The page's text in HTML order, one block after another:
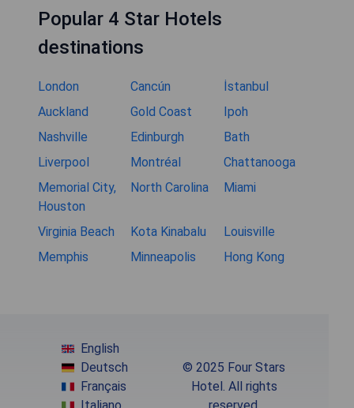
Popular 4 Star Hotels
destinations
London Cancún
İstanbul
Auckland
Gold Coast
Ipoh
Nashville
Edinburgh
Bath
Liverpool
Montréal
Chattanooga
Memorial City,
Houston
North Carolina Miami
Virginia Beach Kota Kinabalu
Louisville
Memphis
Minneapolis Hong Kong
English
Deutsch
Français
© 2025 Four Stars
Hotel. All rights